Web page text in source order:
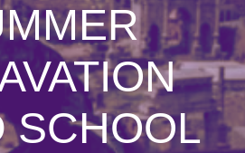
SCHOOL